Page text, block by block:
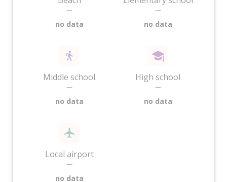
—
no data
—
no data
Middle school
—
no data
High school
—
no data
Local airport
—
no data